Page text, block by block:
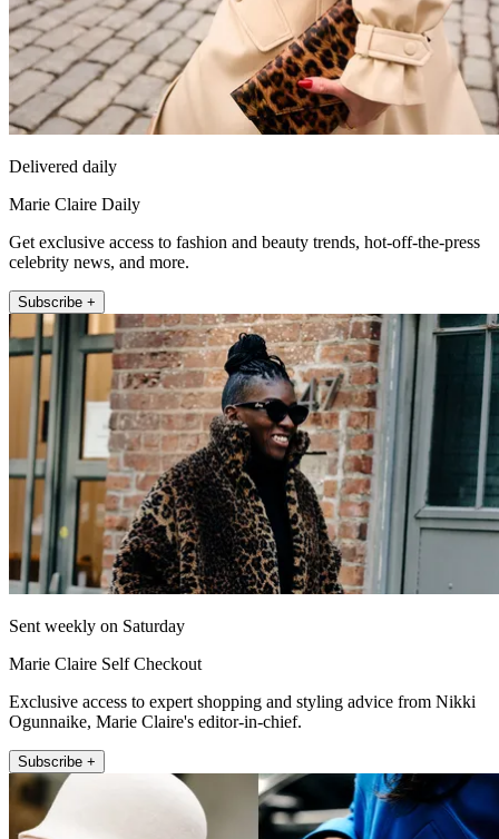
Delivered daily
Marie Claire Daily
Get exclusive access to fashion and beauty trends, hot-off-the-press
celebrity news, and more.
Subscribe +
Sent weekly on Saturday
Marie Claire Self Checkout
Exclusive access to expert shopping and styling advice from Nikki
Ogunnaike, Marie Claire's editor-in-chief.
Subscribe +